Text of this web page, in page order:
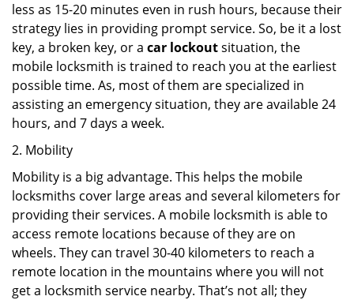
less as 15-20 minutes even in rush hours, because their
strategy lies in providing prompt service. So, be it a lost
key, a broken key, or a car lockoutsituation, the
mobile locksmith is trained to reach you at the earliest
possible time. As, most of them are specialized in
assisting an emergency situation, they are available 24
hours, and 7 days a week.
2. Mobility
Mobility is a big advantage. This helps the mobile
locksmiths cover large areas and several kilometers for
providing their services. A mobile locksmith is able to
access remote locations because of they are on
wheels. They can travel 30-40 kilometers to reach a
remote location in the mountains where you will not
get a locksmith service nearby. That’s not all; they